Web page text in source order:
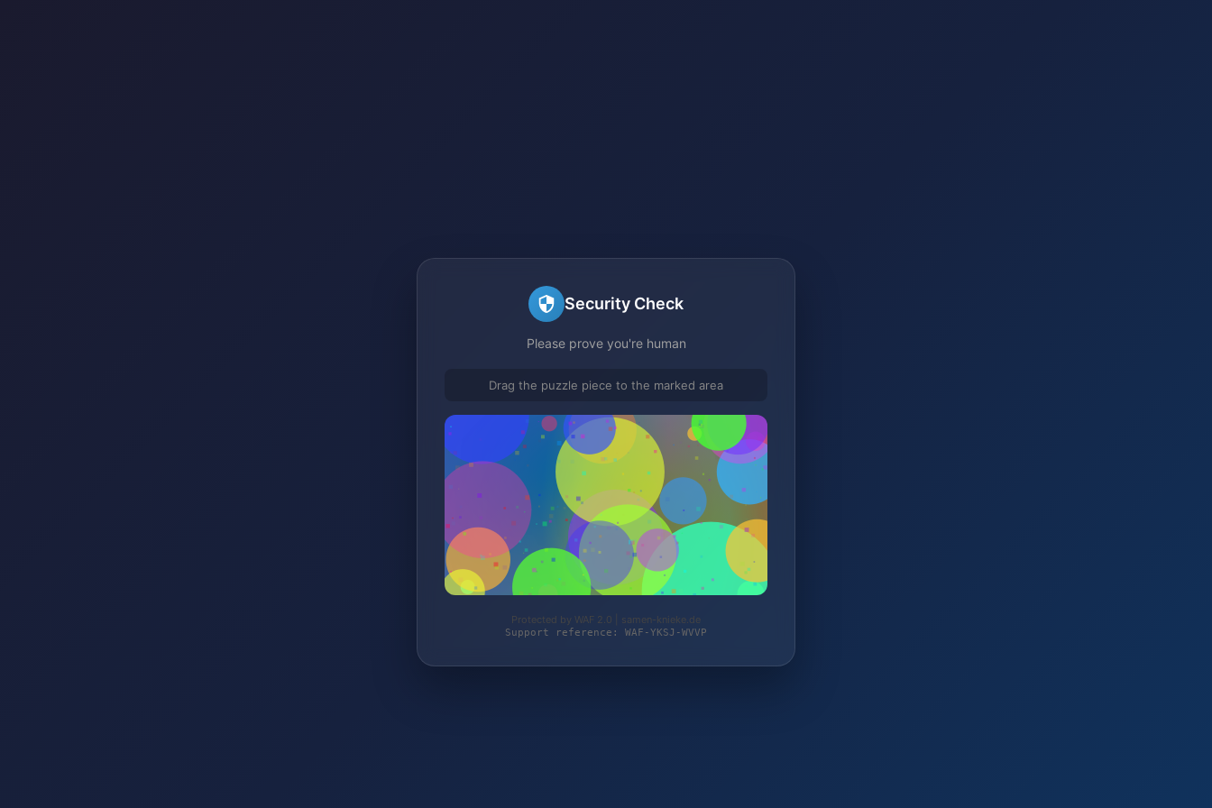
Security Check
Please prove you're human
Drag the puzzle piece to the marked area
Protected by WAF 2.0 | samen-knieke.de
Support reference: WAF-YKSJ-WVVP